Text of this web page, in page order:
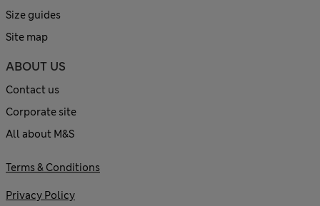
Size guides
Site map
ABOUT US
Contact us
Corporate site
All about M&S
Terms & Conditions
Privacy Policy